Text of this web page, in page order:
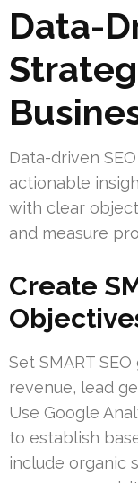
Data-
Data-driven
actionable
with clear
and measure
Create
Set SMART
revenue, lead
Use Google
to establish
include organic